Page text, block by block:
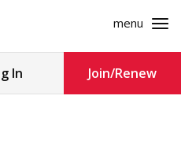
menu
In Join/Renew